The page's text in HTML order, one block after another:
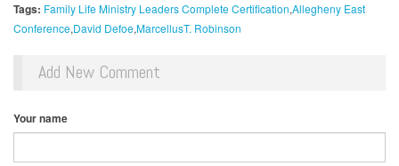
Tags: Family Life Ministry Leaders Complete Certification Allegheny East
Conference David DefoeMarcellusT. Robinson
Add New Comment
Your name